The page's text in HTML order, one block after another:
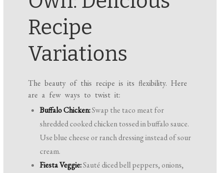
Recipe
Variations
The beauty of this recipe is its flexibility. Here
are a few ways to twist it:
Buffalo Chicken:Swap the taco meat for
shredded cooked chicken tossed in buffalo sauce.
Use blue cheese or ranch dressing instead of sour
cream.
Fiesta Veggie:Sauté diced bell peppers, onions,